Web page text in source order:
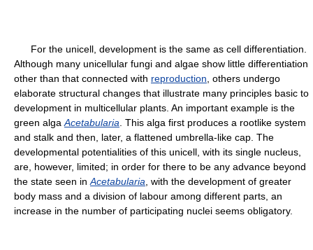
For the unicell, development is the same as cell differentiation.
Although many unicellular fungi and algae show little differentiation
other than that connected with reproduction , others undergo
elaborate structural changes that illustrate many principles basic to
development in multicellular plants. An important example is the
green alga Acetabularia . This alga first produces a rootlike system
and stalk and then, later, a flattened umbrella-like cap. The
developmental potentialities of this unicell, with its single nucleus,
are, however, limited; in order for there to be any advance beyond
the state seen in Acetabularia , with the development of greater
body mass and a division of labour among different parts, an
increase in the number of participating nuclei seems obligatory.